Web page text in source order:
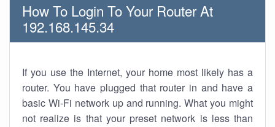
How To Login To Your Router At
192.168.145.34
If you use the Internet, your home most likely has a
router. You have plugged that router in and have a
basic Wi-Fi network up and running. What you might
not realize is that your preset network is less than